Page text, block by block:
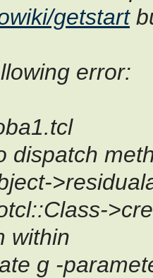
getstart
error:
dispatch
within
g -